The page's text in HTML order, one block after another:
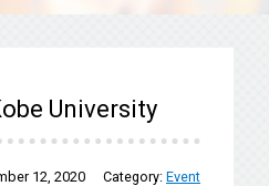
University
12, 2020 Category: Event